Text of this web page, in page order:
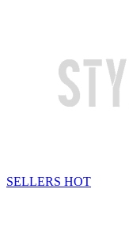
SELLERS HOT